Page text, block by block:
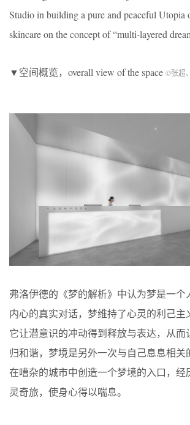
Studio in building a pure and peaceful Utopia
skincare on the concept of “multi-layered
▼空间概览，overall view of the space ©张超
弗洛伊德的《梦的解析》中认为梦是一个
内心的真实对话，梦维持了心灵的利己主
它让潜意识的冲动得到释放与表达，从而
归和谐，梦境是另外一次与自己息息相关
在嘈杂的城市中创造一个梦境的入口，经
灵奇旅，使身心得以喘息。